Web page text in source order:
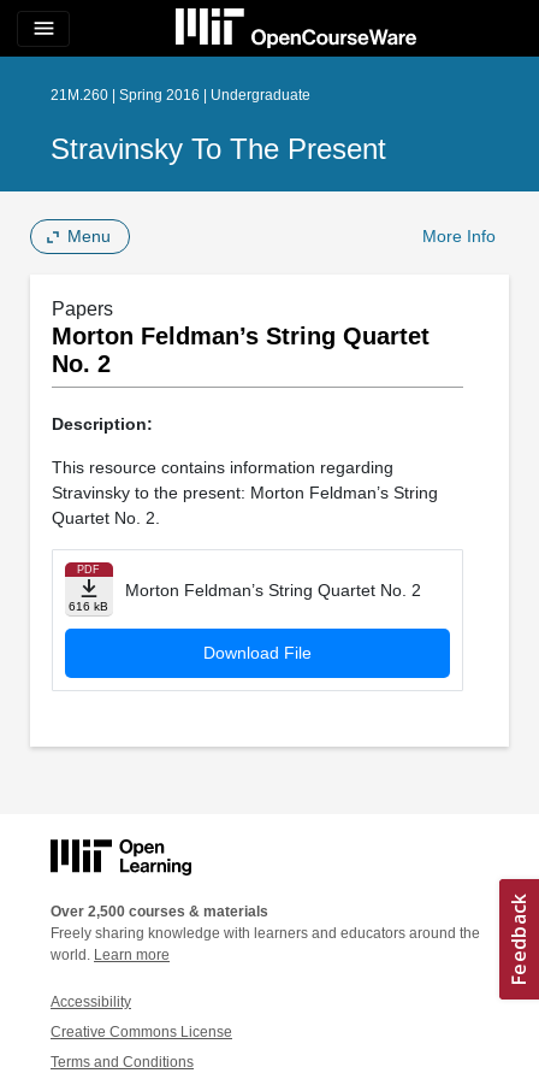
menu
21M.260 | Spring 2016 | Undergraduate
Stravinsky To The Present
Menu More Info
Papers
Morton Feldman’s String Quartet
No. 2
Description:
This resource contains information regarding
Stravinsky to the present: Morton Feldman’s String
Quartet No. 2.
PDF
616 kB
Morton Feldman’s String Quartet No. 2
Download File
Over 2,500 courses & materials
Freely sharing knowledge with learners and educators around the
world. Learn more
Accessibility
Creative Commons License
Terms and Conditions